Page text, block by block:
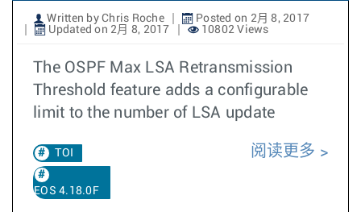
Written by Chris Roche
Posted on 2月 8, 2017
Updated on 2月 8, 2017
10802 Views
The OSPF Max LSA Retransmission
Threshold feature adds a configurable
limit to the number of LSA update
TOI
EOS 4.18.0F
阅读更多